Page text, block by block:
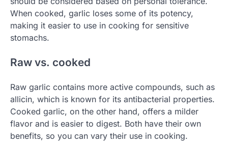
When cooked, garlic loses some of its potency,
making it easier to use in cooking for sensitive
stomachs.
Raw vs. cooked
Raw garlic contains more active compounds, such as
allicin, which is known for its antibacterial properties.
Cooked garlic, on the other hand, offers a milder
flavor and is easier to digest. Both have their own
benefits, so you can vary their use in cooking.